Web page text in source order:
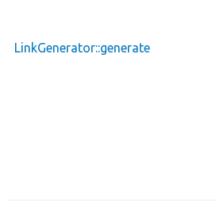
LinkGenerator::generate